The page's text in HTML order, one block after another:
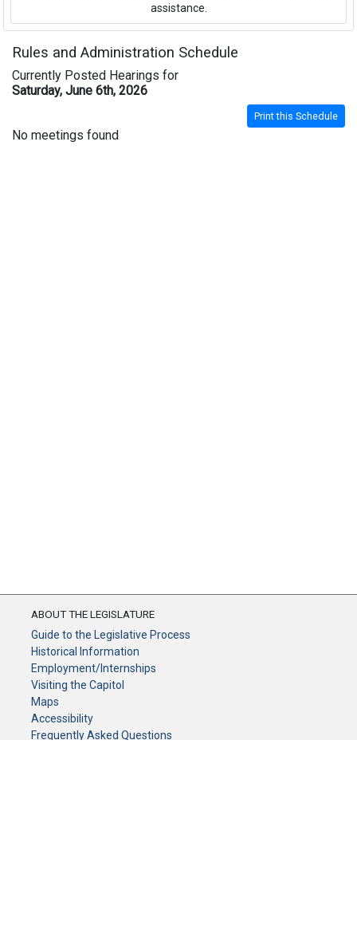
Rules and Administration Schedule
Currently Posted Hearings for
Saturday, June 6th, 2026
Print this Schedule
No meetings found
assistance.
ABOUT THE LEGISLATURE
Guide to the Legislative Process
Historical Information
Employment/Internships
Visiting the Capitol
Maps
Accessibility
Frequently Asked Questions